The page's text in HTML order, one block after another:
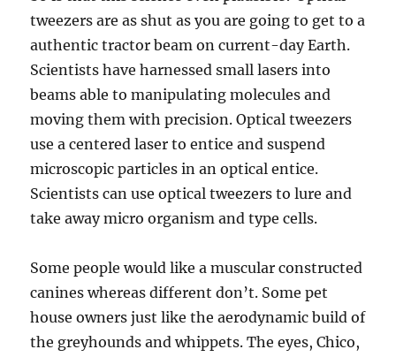
tweezers are as shut as you are going to get to a
authentic tractor beam on current-day Earth.
Scientists have harnessed small lasers into
beams able to manipulating molecules and
moving them with precision. Optical tweezers
use a centered laser to entice and suspend
microscopic particles in an optical entice.
Scientists can use optical tweezers to lure and
take away micro organism and type cells.
Some people would like a muscular constructed
canines whereas different don’t. Some pet
house owners just like the aerodynamic build of
the greyhounds and whippets. The eyes, Chico,